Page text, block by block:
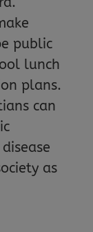
public
lunch
plans.
can
as